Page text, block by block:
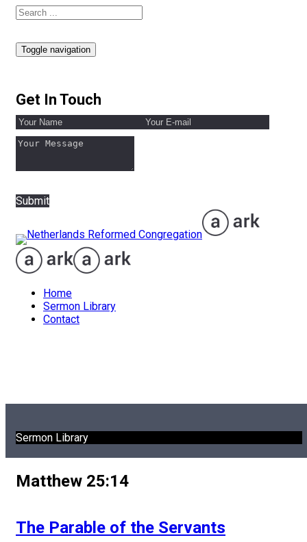
Toggle navigation
Get In Touch
Submit
Home
Sermon Library
Contact
Sermon Library
Matthew 25:14
The Parable of the Servants